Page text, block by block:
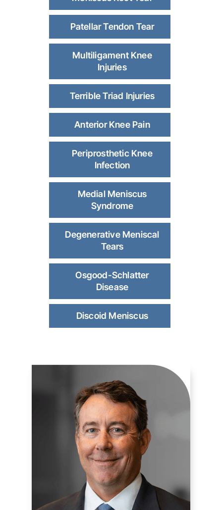
Patellar Tendon Tear
Multiligament Knee
Injuries
Terrible Triad Injuries
Anterior Knee Pain
Periprosthetic Knee
Infection
Medial Meniscus
Syndrome
Degenerative Meniscal
Tears
Osgood-Schlatter
Disease
Discoid Meniscus